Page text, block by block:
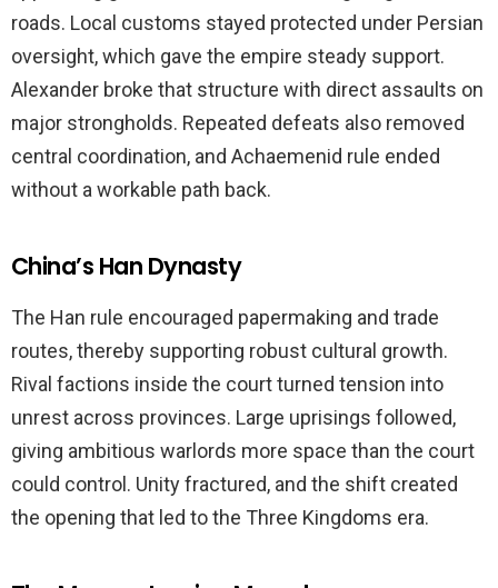
roads. Local customs stayed protected under Persian
oversight, which gave the empire steady support.
Alexander broke that structure with direct assaults on
major strongholds. Repeated defeats also removed
central coordination, and Achaemenid rule ended
without a workable path back.
China’s Han Dynasty
The Han rule encouraged papermaking and trade
routes, thereby supporting robust cultural growth.
Rival factions inside the court turned tension into
unrest across provinces. Large uprisings followed,
giving ambitious warlords more space than the court
could control. Unity fractured, and the shift created
the opening that led to the Three Kingdoms era.